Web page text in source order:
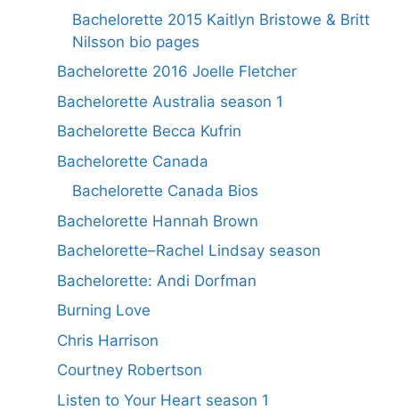
Bachelorette 2015 Kaitlyn Bristowe & Britt
Nilsson bio pages
Bachelorette 2016 Joelle Fletcher
Bachelorette Australia season 1
Bachelorette Becca Kufrin
Bachelorette Canada
Bachelorette Canada Bios
Bachelorette Hannah Brown
Bachelorette–Rachel Lindsay season
Bachelorette: Andi Dorfman
Burning Love
Chris Harrison
Courtney Robertson
Listen to Your Heart season 1